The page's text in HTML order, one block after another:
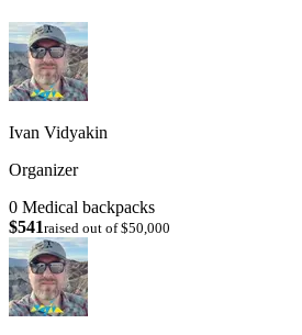
Ivan Vidyakin
Organizer
0 Medical backpacks
$541raised out of $50,000